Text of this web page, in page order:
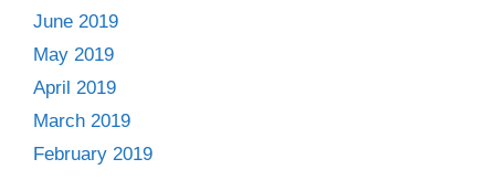
June 2019
May 2019
April 2019
March 2019
February 2019